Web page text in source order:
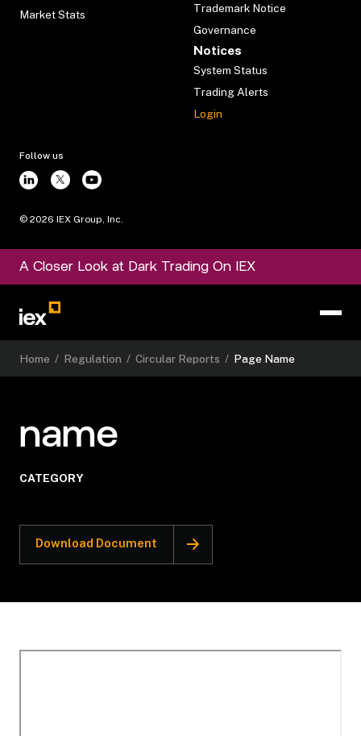
Market Stats
Trademark Notice
Governance
Notices
System Status
Trading Alerts
Login
Follow us
© 2026 IEX Group, Inc.
A Closer Look at Dark Trading On IEX
Home / Regulation / Circular Reports / Page Name
name
CATEGORY
Download Document